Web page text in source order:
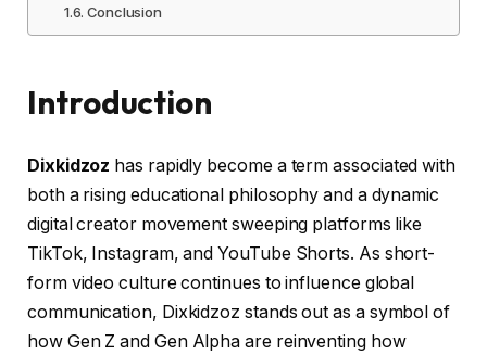
Conclusion
Introduction
Dixkidzoz has rapidly become a term associated with
both a rising educational philosophy and a dynamic
digital creator movement sweeping platforms like
TikTok, Instagram, and YouTube Shorts. As short-
form video culture continues to influence global
communication, Dixkidzoz stands out as a symbol of
how Gen Z and Gen Alpha are reinventing how